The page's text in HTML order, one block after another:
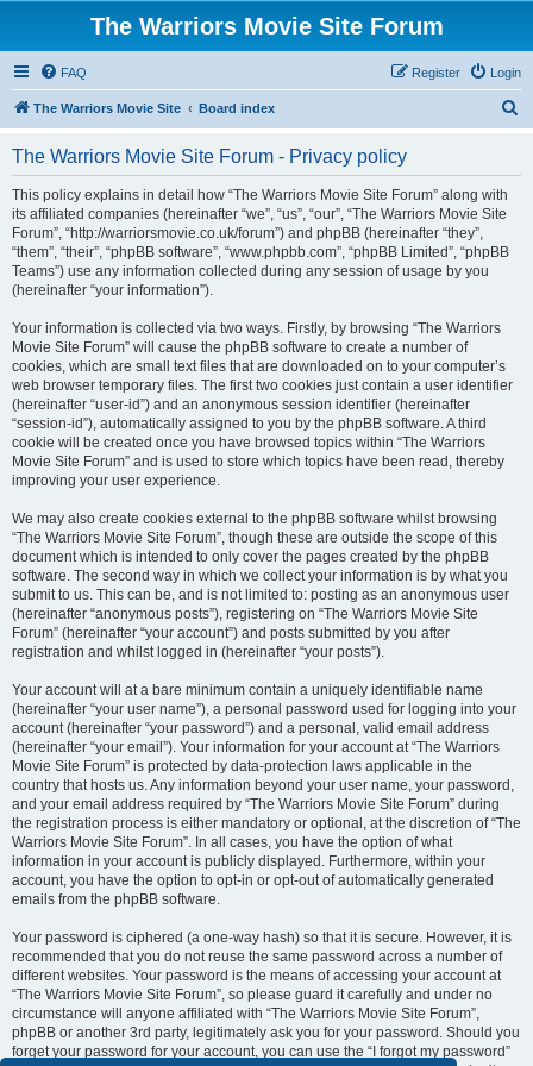
The Warriors Movie Site Forum
FAQ Login
Register
The Warriors Movie Site Board index
The Warriors Movie Site Forum - Privacy policy
This policy explains in detail how “The Warriors Movie Site Forum” along with
its affiliated companies (hereinafter “we”, “us”, “our”, “The Warriors Movie Site
Forum”, “http://warriorsmovie.co.uk/forum”) and phpBB (hereinafter “they”,
“them”, “their”, “phpBB software”, “www.phpbb.com”, “phpBB Limited”, “phpBB
Teams”) use any information collected during any session of usage by you
(hereinafter “your information”).
Your information is collected via two ways. Firstly, by browsing “The Warriors
Movie Site Forum” will cause the phpBB software to create a number of
cookies, which are small text files that are downloaded on to your computer’s
web browser temporary files. The first two cookies just contain a user identifier
(hereinafter “user-id”) and an anonymous session identifier (hereinafter
“session-id”), automatically assigned to you by the phpBB software. A third
cookie will be created once you have browsed topics within “The Warriors
Movie Site Forum” and is used to store which topics have been read, thereby
improving your user experience.
We may also create cookies external to the phpBB software whilst browsing
“The Warriors Movie Site Forum”, though these are outside the scope of this
document which is intended to only cover the pages created by the phpBB
software. The second way in which we collect your information is by what you
submit to us. This can be, and is not limited to: posting as an anonymous user
(hereinafter “anonymous posts”), registering on “The Warriors Movie Site
Forum” (hereinafter “your account”) and posts submitted by you after
registration and whilst logged in (hereinafter “your posts”).
Your account will at a bare minimum contain a uniquely identifiable name
(hereinafter “your user name”), a personal password used for logging into your
account (hereinafter “your password”) and a personal, valid email address
(hereinafter “your email”). Your information for your account at “The Warriors
Movie Site Forum” is protected by data-protection laws applicable in the
country that hosts us. Any information beyond your user name, your password,
and your email address required by “The Warriors Movie Site Forum” during
the registration process is either mandatory or optional, at the discretion of “The
Warriors Movie Site Forum”. In all cases, you have the option of what
information in your account is publicly displayed. Furthermore, within your
account, you have the option to opt-in or opt-out of automatically generated
emails from the phpBB software.
Your password is ciphered (a one-way hash) so that it is secure. However, it is
recommended that you do not reuse the same password across a number of
different websites. Your password is the means of accessing your account at
“The Warriors Movie Site Forum”, so please guard it carefully and under no
circumstance will anyone affiliated with “The Warriors Movie Site Forum”,
phpBB or another 3rd party, legitimately ask you for your password. Should you
forget your password for your account, you can use the “I forgot my password”